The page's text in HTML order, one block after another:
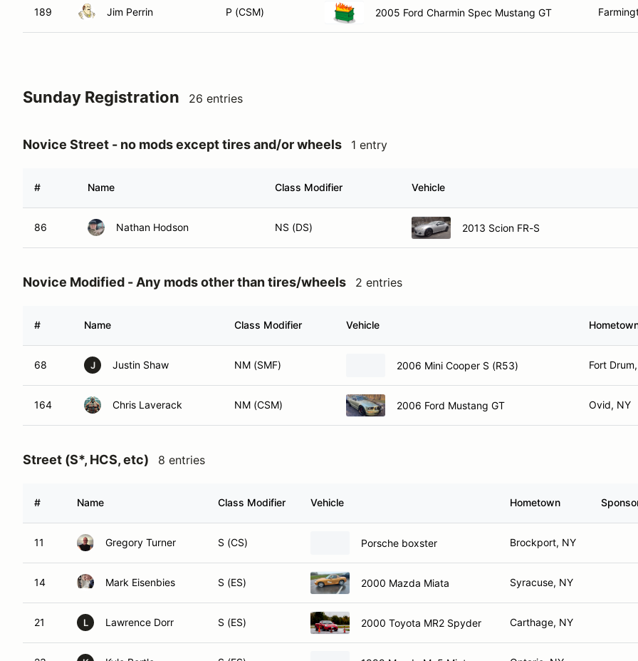
189 Jim Perrin P (CSM) 2005 Ford Charmin Spec Mustang GT
Sunday Registration 26 entries
Novice Street - no mods except tires and/or wheels 1 entry
# Name Class Modifier Vehicle
86 Nathan Hodson NS (DS) 2013 Scion FR-S
Novice Modified - Any mods other than tires/wheels 2 entries
# Name Class Modifier Vehicle
68 J Justin Shaw NM (SMF) 2006 Mini Cooper S (R53) Fort
164 Chris Laverack NM (CSM) 2006 Ford Mustang GT Ovid, NY
Street (S*, HCS, etc) 8 entries
# Name Class Modifier Vehicle Hometown
11 Gregory Turner S (CS) Porsche boxster Brockport, NY
14 Mark Eisenbies S (ES) 2000 Mazda Miata Syracuse, NY
21 L Lawrence Dorr S (ES) 2000 Toyota MR2 Spyder Carthage, NY